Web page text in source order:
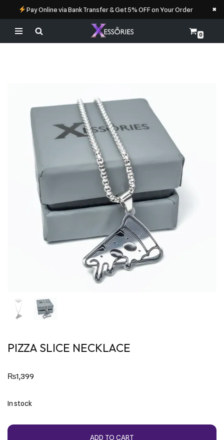
Pay Online via Bank Transfer & Get 5% OFF on Your Order ×
Skip
0
PIZZA SLICE NECKLACE
₨1,399
In stock
ADD TO CART